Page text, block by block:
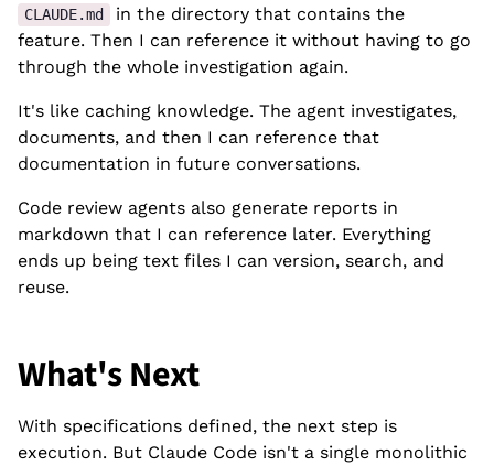
CLAUDE.md
in the directory that contains the
feature. Then I can reference it without having to go
through the whole investigation again.
It's like caching knowledge. The agent investigates,
documents, and then I can reference that
documentation in future conversations.
Code review agents also generate reports in
markdown that I can reference later. Everything
ends up being text files I can version, search, and
reuse.
What's Next
With specifications defined, the next step is
execution. But Claude Code isn't a single monolithic